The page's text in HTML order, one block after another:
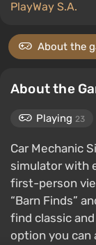
PlayWay S.A.
About the
About the
Playing 23
Car Mechanic
simulator with
first-person
“Barn Finds”
find classic
option you can